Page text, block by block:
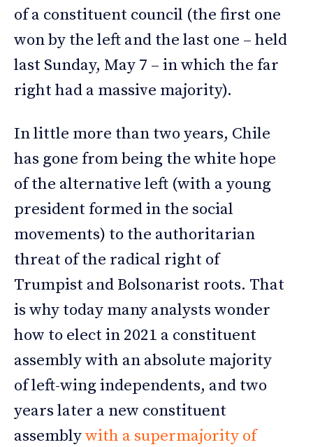
of a constituent council (the first one
won by the left and the last one – held
last Sunday, May 7 – in which the far
right had a massive majority).
In little more than two years, Chile
has gone from being the white hope
of the alternative left (with a young
president formed in the social
movements) to the authoritarian
threat of the radical right of
Trumpist and Bolsonarist roots. That
is why today many analysts wonder
how to elect in 2021 a constituent
assembly with an absolute majority
of left-wing independents, and two
years later a new constituent
assemblywith a supermajority of